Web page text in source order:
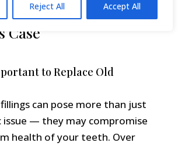
Reject All Accept All
Old Fillings –
Case
to Replace Old
can pose more than just
issue — they may compromise
health of your teeth. Over